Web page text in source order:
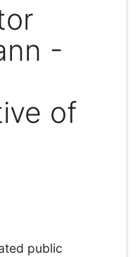
-
of
public